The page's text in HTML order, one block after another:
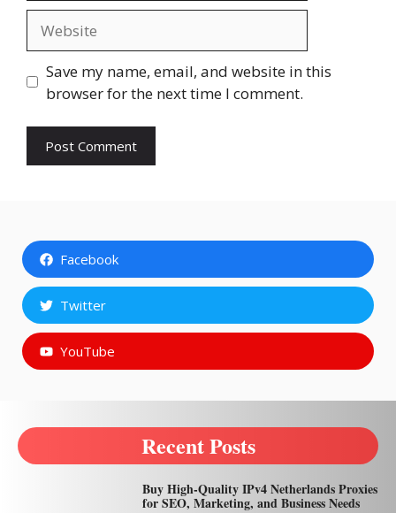
Save my name, email, and website in this
browser for the next time I comment.
Facebook
Twitter
YouTube
Recent Posts
Buy High-Quality IPv4 Netherlands Proxies
for SEO, Marketing, and Business Needs